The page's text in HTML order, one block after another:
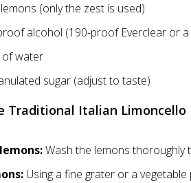
(only the zest is used)
alcohol (190-proof Everclear or a
of water
sugar (adjust to taste)
Traditional Italian Limoncello
Wash the lemons thoroughly
Using a fine grater or a